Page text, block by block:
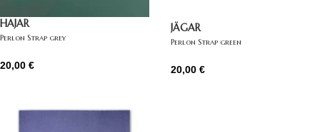
HAJAR
Perlon Strap grey
20,00 €
JÄGAR
Perlon Strap green
20,00 €